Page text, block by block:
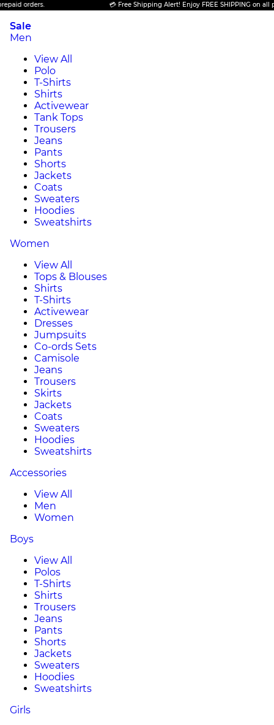
💳 Free Shipping Alert! Enjoy FREE SHIPPING on all prepaid
Sale
Men
View All
Polo
T-Shirts
Shirts
Activewear
Tank Tops
Trousers
Jeans
Pants
Shorts
Jackets
Coats
Sweaters
Hoodies
Sweatshirts
Women
View All
Tops & Blouses
Shirts
T-Shirts
Activewear
Dresses
Jumpsuits
Co-ords Sets
Camisole
Jeans
Trousers
Skirts
Jackets
Coats
Sweaters
Hoodies
Sweatshirts
Accessories
View All
Men
Women
Boys
View All
Polos
T-Shirts
Shirts
Trousers
Jeans
Pants
Shorts
Jackets
Sweaters
Hoodies
Sweatshirts
Girls